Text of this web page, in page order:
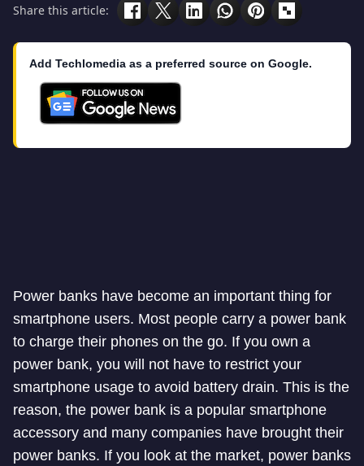
Share this article:
Add Techlomedia as a preferred source on Google.
Power banks have become an important thing for
smartphone users. Most people carry a power bank
to charge their phones on the go. If you own a
power bank, you will not have to restrict your
smartphone usage to avoid battery drain. This is the
reason, the power bank is a popular smartphone
accessory and many companies have brought their
power banks. If you look at the market, power banks